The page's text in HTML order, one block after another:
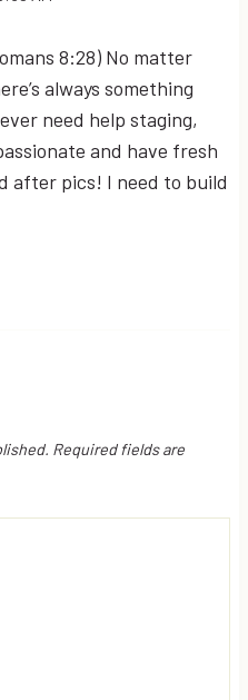
8:28) No matter
always something
need help staging,
and have fresh
after pics! I need to build
Required fields are